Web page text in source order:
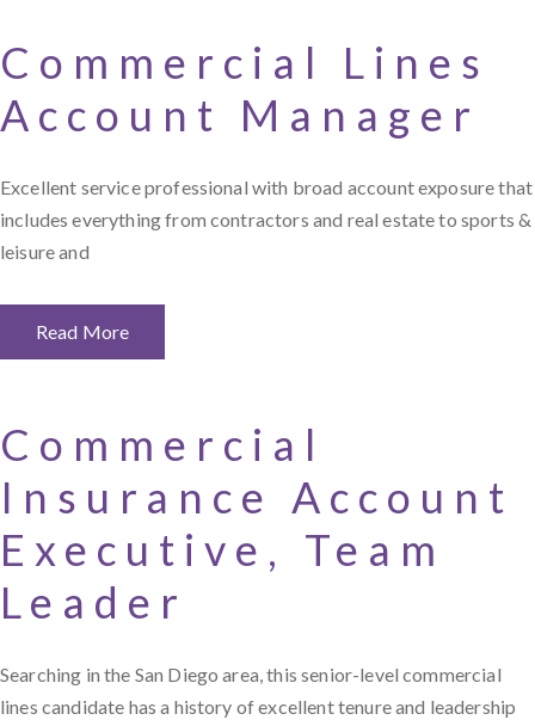
Commercial Lines
Account Manager
Excellent service professional with broad account exposure that
includes everything from contractors and real estate to sports &
leisure and
Read More
Commercial
Insurance Account
Executive, Team
Leader
Searching in the San Diego area, this senior-level commercial
lines candidate has a history of excellent tenure and leadership